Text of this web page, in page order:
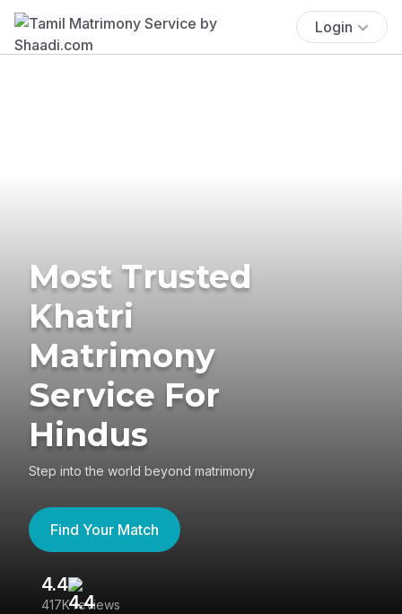
Login
Most Trusted
Khatri
Matrimony
Service For
Hindus
Step into the world beyond matrimony
Find Your Match
4.4
417K reviews